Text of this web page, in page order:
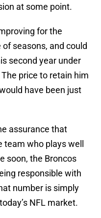
at some point.
for the
seasons, and could
second year under
price to retain him
have been just
assurance that
who plays well
soon, the Broncos
responsible with
number is simply
NFL market.